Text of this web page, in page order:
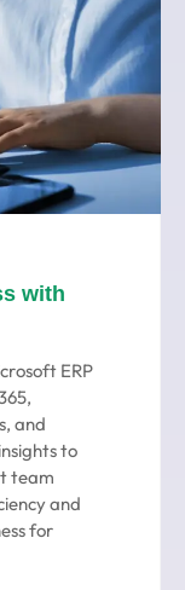
with
ERP
and
to
team
and
for